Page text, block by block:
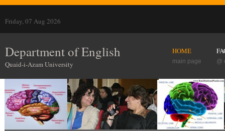
Friday, 07 Aug 2026
Department of English
Quaid-i-Azam University @
HOME
main page